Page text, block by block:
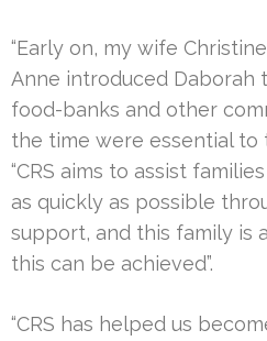
“Early on, my wife
Anne introduced Daborah
food-banks and other
the time were essential to
“CRS aims to assist
as quickly as possible
support, and this family is
this can be achieved”.
“CRS has helped us